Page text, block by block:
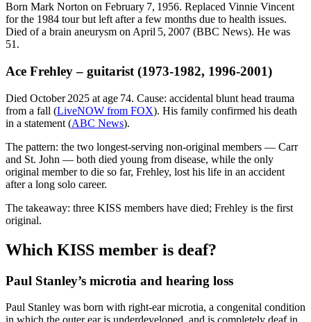
Born Mark Norton on February 7, 1956. Replaced Vinnie Vincent
for the 1984 tour but left after a few months due to health issues.
Died of a brain aneurysm on April 5, 2007 (BBC News). He was
51.
Ace Frehley – guitarist (1973‑1982, 1996‑2001)
Died October 2025 at age 74. Cause: accidental blunt head trauma
from a fall (LiveNOW from FOX). His family confirmed his death
in a statement (ABC News).
The pattern: the two longest‑serving non‑original members — Carr
and St. John — both died young from disease, while the only
original member to die so far, Frehley, lost his life in an accident
after a long solo career.
The takeaway: three KISS members have died; Frehley is the first
original.
Which KISS member is deaf?
Paul Stanley’s microtia and hearing loss
Paul Stanley was born with right‑ear microtia, a congenital condition